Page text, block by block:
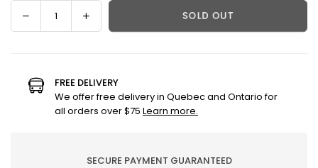
Decrease
quantity
and
Milk
Chocolate
Increase
quantity
and
Milk
Chocolate
SOLD OUT
FREE DELIVERY
We offer free delivery in Quebec and Ontario for
all orders over $75 Learn more.
SECURE PAYMENT GUARANTEED